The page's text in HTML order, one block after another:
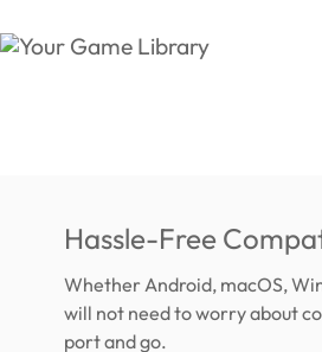
Hassle-Free
Whether Android, macOS,
will not need to worry about
port and go.